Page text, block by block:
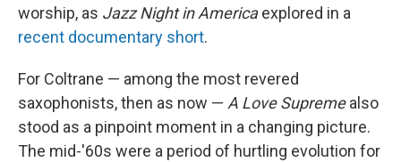
worship, as Jazz Night in Americaexplored in a
recent documentary short.
For Coltrane — among the most revered
saxophonists, then as now — A Love Supremealso
stood as a pinpoint moment in a changing picture.
The mid-'60s were a period of hurtling evolution for